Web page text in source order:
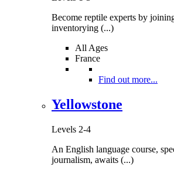
Become reptile experts by
inventorying (...)
All Ages
France
Find out more...
Yellowstone
Levels 2-4
An English language course,
journalism, awaits (...)